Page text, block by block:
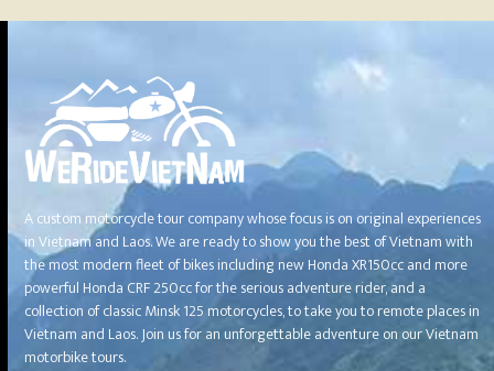
A custom motorcycle tour company whose focus is on original experiences
in Vietnam and Laos. We are ready to show you the best of Vietnam with
the most modern fleet of bikes including new Honda XR150cc and more
powerful Honda CRF 250cc for the serious adventure rider, and a
collection of classic Minsk 125 motorcycles, to take you to remote places in
Vietnam and Laos. Join us for an unforgettable adventure on our Vietnam
motorbike tours.